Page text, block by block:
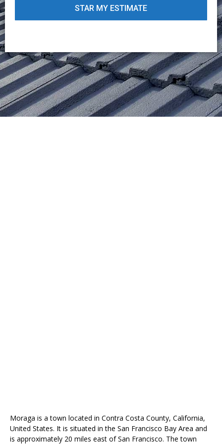
Moraga is a town located in Contra Costa County, California,
United States. It is situated in the San Francisco Bay Area and
is approximately 20 miles east of San Francisco. The town